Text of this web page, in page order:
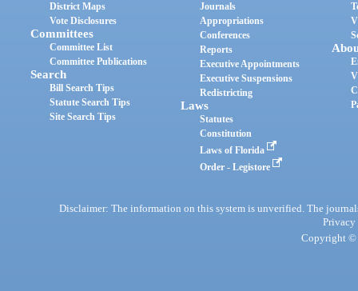
District Maps
Vote Disclosures
Committees
Committee List
Committee Publications
Search
Bill Search Tips
Statute Search Tips
Site Search Tips
Journals
Appropriations
Conferences
Reports
Executive Appointments
Executive Suspensions
Redistricting
Laws
Statutes
Constitution
Laws of Florida
Order - Legistore
Disclaimer: The information on this system is unverified. The
Privacy
Copyright ©